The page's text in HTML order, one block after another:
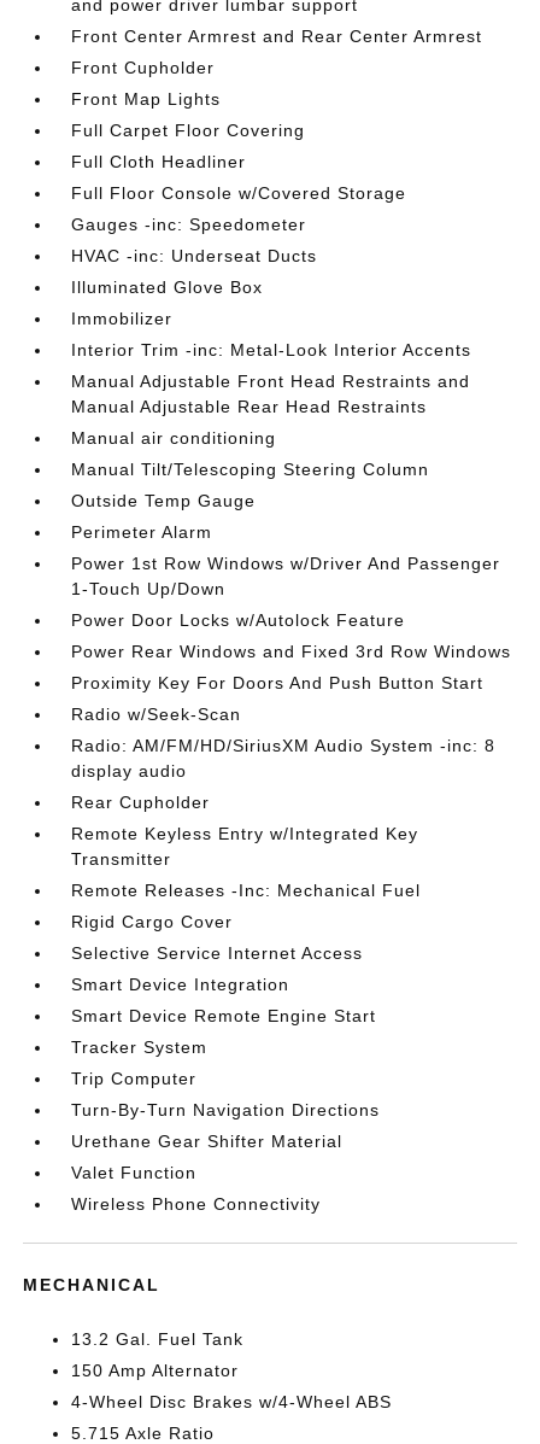
and power driver lumbar support
Front Center Armrest and Rear Center Armrest
Front Cupholder
Front Map Lights
Full Carpet Floor Covering
Full Cloth Headliner
Full Floor Console w/Covered Storage
Gauges -inc: Speedometer
HVAC -inc: Underseat Ducts
Illuminated Glove Box
Immobilizer
Interior Trim -inc: Metal-Look Interior Accents
Manual Adjustable Front Head Restraints and
Manual Adjustable Rear Head Restraints
Manual air conditioning
Manual Tilt/Telescoping Steering Column
Outside Temp Gauge
Perimeter Alarm
Power 1st Row Windows w/Driver And Passenger
1-Touch Up/Down
Power Door Locks w/Autolock Feature
Power Rear Windows and Fixed 3rd Row Windows
Proximity Key For Doors And Push Button Start
Radio w/Seek-Scan
Radio: AM/FM/HD/SiriusXM Audio System -inc: 8
display audio
Rear Cupholder
Remote Keyless Entry w/Integrated Key
Transmitter
Remote Releases -Inc: Mechanical Fuel
Rigid Cargo Cover
Selective Service Internet Access
Smart Device Integration
Smart Device Remote Engine Start
Tracker System
Trip Computer
Turn-By-Turn Navigation Directions
Urethane Gear Shifter Material
Valet Function
Wireless Phone Connectivity
MECHANICAL
13.2 Gal. Fuel Tank
150 Amp Alternator
4-Wheel Disc Brakes w/4-Wheel ABS
5.715 Axle Ratio